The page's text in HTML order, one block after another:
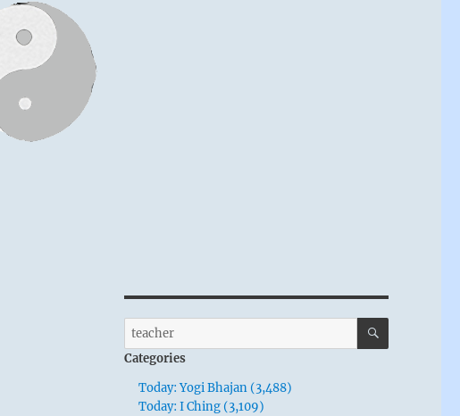
Search
for:
SEARCH
Categories
Today: Yogi Bhajan (3,488)
Today: I Ching (3,109)